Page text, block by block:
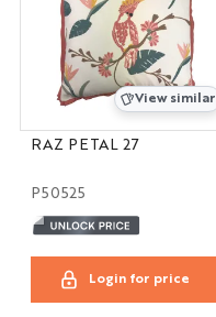
View similar
RAZ PETAL 27
P50525
Login for price